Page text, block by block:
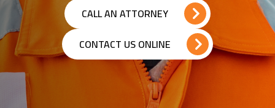
CALL AN ATTORNEY
CONTACT US ONLINE